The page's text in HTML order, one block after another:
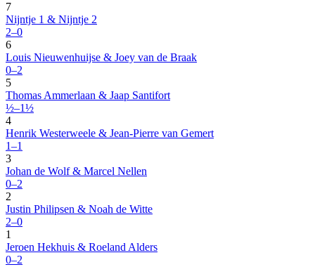
7
Nijntje 1 & Nijntje 2
2–0
6
Louis Nieuwenhuijse & Joey van de Braak
0–2
5
Thomas Ammerlaan & Jaap Santifort
½–1½
4
Henrik Westerweele & Jean-Pierre van Gemert
1–1
3
Johan de Wolf & Marcel Nellen
0–2
2
Justin Philipsen & Noah de Witte
2–0
1
Jeroen Hekhuis & Roeland Alders
0–2